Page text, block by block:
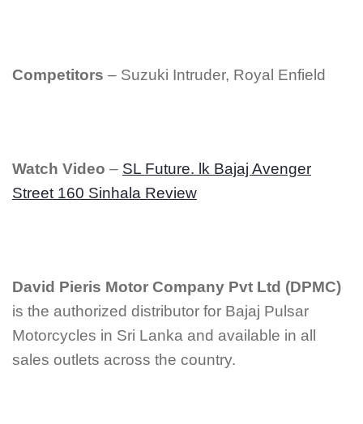
Competitors – Suzuki Intruder, Royal Enfield
Watch Video – SL Future. lk Bajaj Avenger
Street 160 Sinhala Review
David Pieris Motor Company Pvt Ltd (DPMC)
is the authorized distributor for Bajaj Pulsar
Motorcycles in Sri Lanka and available in all
sales outlets across the country.